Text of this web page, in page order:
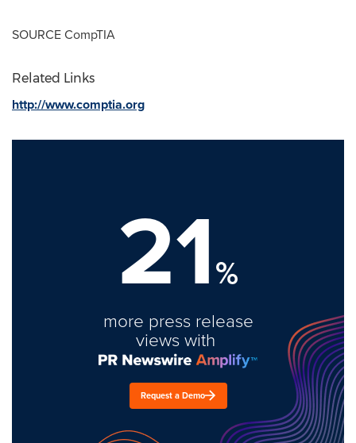
SOURCE CompTIA
Related Links
http://www.comptia.org
21%
more press release
views with
Request a Demo